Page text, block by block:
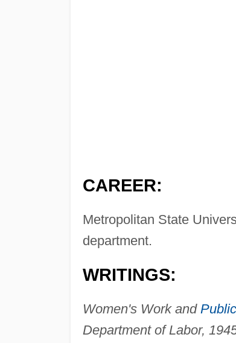
CAREER:
Metropolitan State
department.
WRITINGS:
Women's Work and
Department of Labor,